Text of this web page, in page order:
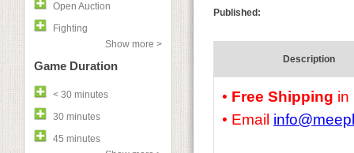
Open Auction
Fighting
Show more >
Game Duration
< 30 minutes
30 minutes
45 minutes
Published:
Description
• Free Shipping in
• Email